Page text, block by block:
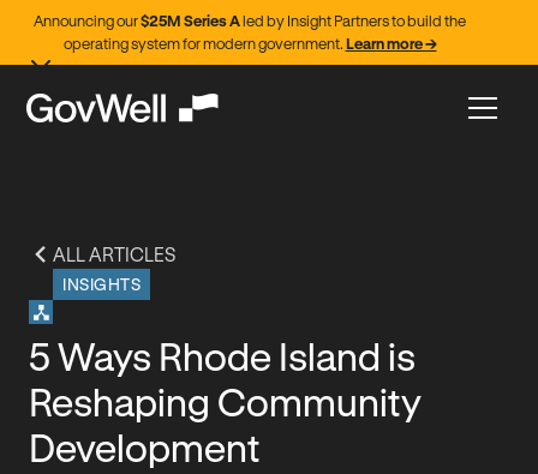
Announcing our$25M Series Aled by Insight Partners to build the
operating system for modern government. Learn more →
ALL ARTICLES
INSIGHTS
5 Ways Rhode Island is
Reshaping Community
Development